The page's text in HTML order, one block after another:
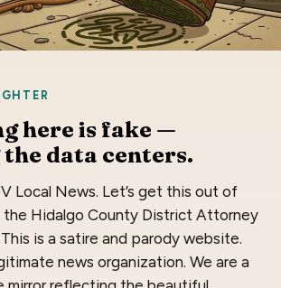
here is fake —
data centers.
Local News. Let’s get this out of
Hidalgo County District Attorney
is a satire and parody website.
news organization. We are a